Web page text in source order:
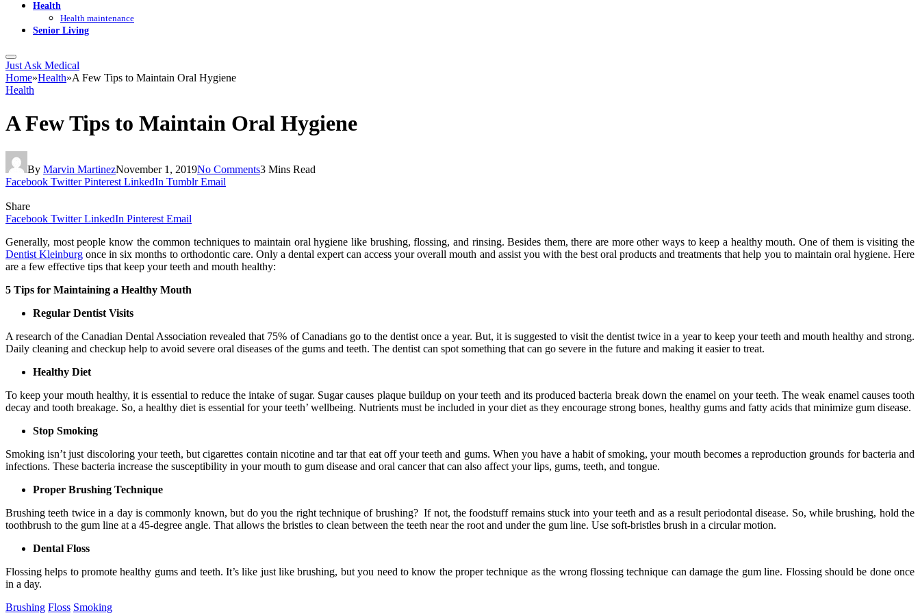
Health
Health maintenance
Senior Living
Just Ask Medical
Home»Health»A Few Tips to Maintain Oral Hygiene
Health
A Few Tips to Maintain Oral Hygiene
By Marvin MartinezNovember 1, 2019No Comments3 Mins Read
Facebook Twitter Pinterest LinkedIn Tumblr Email
Share
Facebook Twitter LinkedIn Pinterest Email
Generally, most people know the common techniques to maintain oral hygiene like brushing, flossing, and rinsing. Besides them, there are more other ways to keep a healthy mouth. One of them is visiting the
Dentist Kleinburg once in six months to orthodontic care. Only a dental expert can access your overall mouth and assist you with the best oral products and treatments that help you to maintain oral hygiene. Here
are a few effective tips that keep your teeth and mouth healthy:
5 Tips for Maintaining a Healthy Mouth
Regular Dentist Visits
A research of the Canadian Dental Association revealed that 75% of Canadians go to the dentist once a year. But, it is suggested to visit the dentist twice in a year to keep your teeth and mouth healthy and strong.
Daily cleaning and checkup help to avoid severe oral diseases of the gums and teeth. The dentist can spot something that can go severe in the future and making it easier to treat.
Healthy Diet
To keep your mouth healthy, it is essential to reduce the intake of sugar. Sugar causes plaque buildup on your teeth and its produced bacteria break down the enamel on your teeth. The weak enamel causes tooth
decay and tooth breakage. So, a healthy diet is essential for your teeth’ wellbeing. Nutrients must be included in your diet as they encourage strong bones, healthy gums and fatty acids that minimize gum disease.
Stop Smoking
Smoking isn’t just discoloring your teeth, but cigarettes contain nicotine and tar that eat off your teeth and gums. When you have a habit of smoking, your mouth becomes a reproduction grounds for bacteria and
infections. These bacteria increase the susceptibility in your mouth to gum disease and oral cancer that can also affect your lips, gums, teeth, and tongue.
Proper Brushing Technique
Brushing teeth twice in a day is commonly known, but do you the right technique of brushing? If not, the foodstuff remains stuck into your teeth and as a result periodontal disease. So, while brushing, hold the
toothbrush to the gum line at a 45-degree angle. That allows the bristles to clean between the teeth near the root and under the gum line. Use soft-bristles brush in a circular motion.
Dental Floss
Flossing helps to promote healthy gums and teeth. It’s like just like brushing, but you need to know the proper technique as the wrong flossing technique can damage the gum line. Flossing should be done once
in a day.
Brushing Floss Smoking